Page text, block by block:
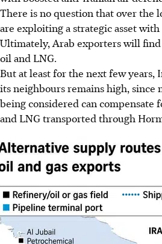
There is no question that over the
are exploiting a strategic asset
Ultimately, Arab exporters will
oil and LNG.
But at least for the next few years,
its neighbours remains high, since
being considered can compensate
and LNG transported through